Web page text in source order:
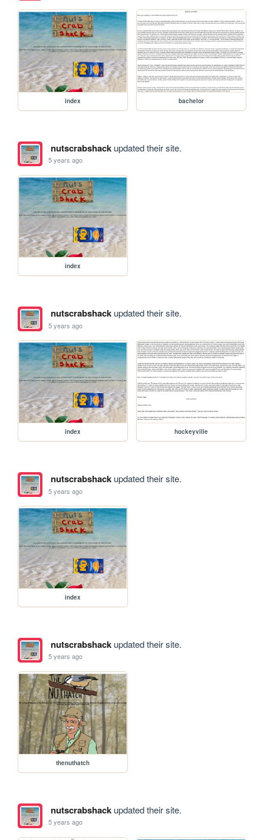
index bachelor
nutscrabshackupdated their site.
5 years ago
index
nutscrabshackupdated their site.
5 years ago
index hockeyville
nutscrabshackupdated their site.
5 years ago
index
nutscrabshackupdated their site.
5 years ago
thenuthatch
nutscrabshackupdated their site.
5 years ago